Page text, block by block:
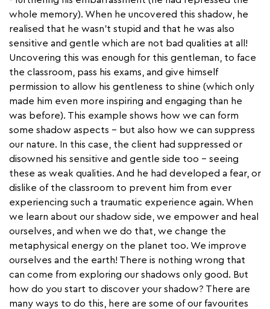
whole memory). When he uncovered this shadow, he
realised that he wasn’t stupid and that he was also
sensitive and gentle which are not bad qualities at all!
Uncovering this was enough for this gentleman, to face
the classroom, pass his exams, and give himself
permission to allow his gentleness to shine (which only
made him even more inspiring and engaging than he
was before). This example shows how we can form
some shadow aspects - but also how we can suppress
our nature. In this case, the client had suppressed or
disowned his sensitive and gentle side too - seeing
these as weak qualities. And he had developed a fear, or
dislike of the classroom to prevent him from ever
experiencing such a traumatic experience again. When
we learn about our shadow side, we empower and heal
ourselves, and when we do that, we change the
metaphysical energy on the planet too. We improve
ourselves and the earth! There is nothing wrong that
can come from exploring our shadows only good. But
how do you start to discover your shadow? There are
many ways to do this, here are some of our favourites